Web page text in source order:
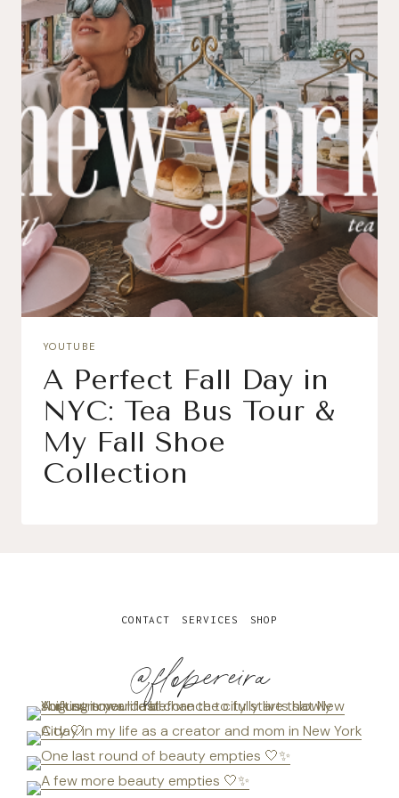
YOUTUBE
A Perfect Fall Day in
NYC: Tea Bus Tour &
My Fall Shoe
Collection
@flopereira
CONTACT SERVICES SHOP